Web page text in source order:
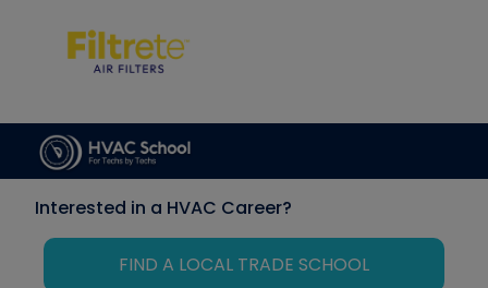
Interested in a HVAC Career?
FIND A LOCAL TRADE SCHOOL